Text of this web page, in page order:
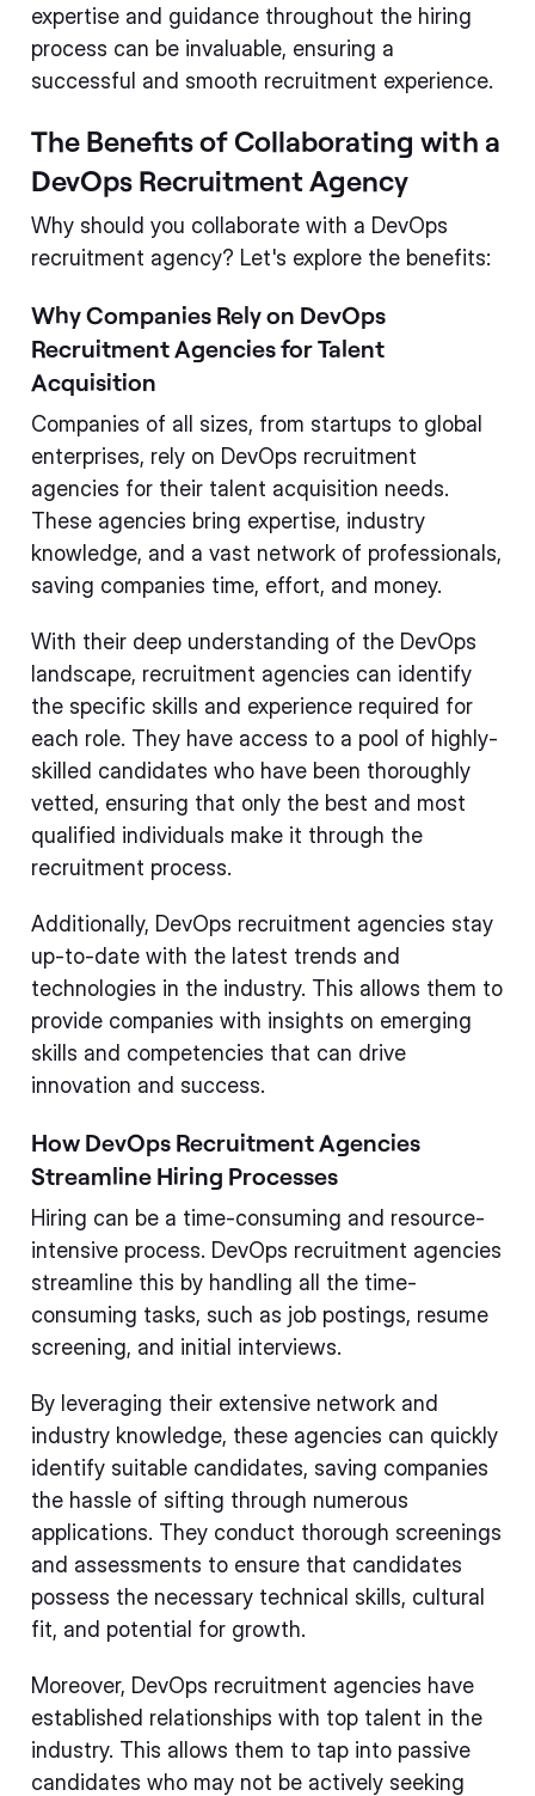
expertise and guidance throughout the hiring
process can be invaluable, ensuring a
successful and smooth recruitment experience.
The Benefits of Collaborating with a
DevOps Recruitment Agency
Why should you collaborate with a DevOps
recruitment agency? Let's explore the benefits:
Why Companies Rely on DevOps
Recruitment Agencies for Talent
Acquisition
Companies of all sizes, from startups to global
enterprises, rely on DevOps recruitment
agencies for their talent acquisition needs.
These agencies bring expertise, industry
knowledge, and a vast network of professionals,
saving companies time, effort, and money.
With their deep understanding of the DevOps
landscape, recruitment agencies can identify
the specific skills and experience required for
each role. They have access to a pool of highly-
skilled candidates who have been thoroughly
vetted, ensuring that only the best and most
qualified individuals make it through the
recruitment process.
Additionally, DevOps recruitment agencies stay
up-to-date with the latest trends and
technologies in the industry. This allows them to
provide companies with insights on emerging
skills and competencies that can drive
innovation and success.
How DevOps Recruitment Agencies
Streamline Hiring Processes
Hiring can be a time-consuming and resource-
intensive process. DevOps recruitment agencies
streamline this by handling all the time-
consuming tasks, such as job postings, resume
screening, and initial interviews.
By leveraging their extensive network and
industry knowledge, these agencies can quickly
identify suitable candidates, saving companies
the hassle of sifting through numerous
applications. They conduct thorough screenings
and assessments to ensure that candidates
possess the necessary technical skills, cultural
fit, and potential for growth.
Moreover, DevOps recruitment agencies have
established relationships with top talent in the
industry. This allows them to tap into passive
candidates who may not be actively seeking